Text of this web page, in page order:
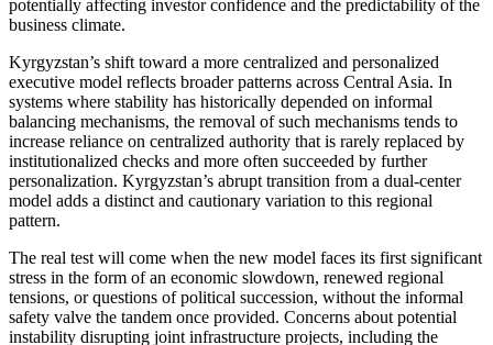
potentially affecting investor confidence and the predictability of the
business climate.
Kyrgyzstan’s shift toward a more centralized and personalized
executive model reflects broader patterns across Central Asia. In
systems where stability has historically depended on informal
balancing mechanisms, the removal of such mechanisms tends to
increase reliance on centralized authority that is rarely replaced by
institutionalized checks and more often succeeded by further
personalization. Kyrgyzstan’s abrupt transition from a dual-center
model adds a distinct and cautionary variation to this regional
pattern.
The real test will come when the new model faces its first significant
stress in the form of an economic slowdown, renewed regional
tensions, or questions of political succession, without the informal
safety valve the tandem once provided. Concerns about potential
instability disrupting joint infrastructure projects, including the